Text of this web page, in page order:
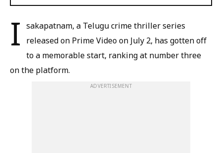
I sakapatnam, a Telugu crime thriller series
released on Prime Video on July 2, has gotten off
to a memorable start, ranking at number three
on the platform.
ADVERTISEMENT